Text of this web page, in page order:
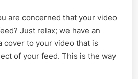
are concerned that your video
Just relax; we have an
cover to your video that is
of your feed. This is the way